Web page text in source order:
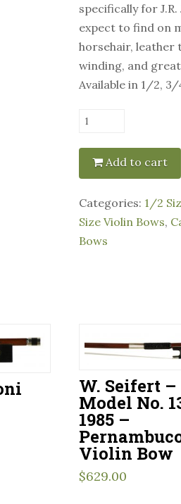
specifically for
expect to find on
horsehair, leather
winding, and
Available in 1/2,
J.R.
Black
Fiber
Add to cart
Categories: 1/2
Size Violin Bows,
Bows
W. Seifert –
Model No.
1985 –
Violin Bow
$629.00